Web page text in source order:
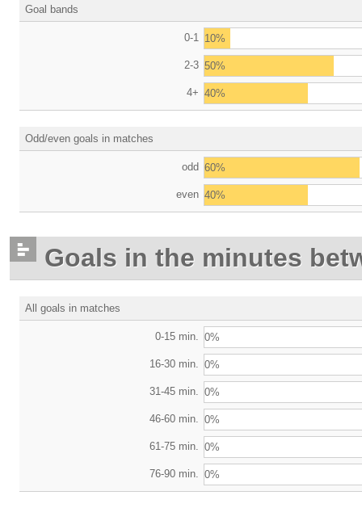
Goal bands
0-1 10%
2-3 50%
4+ 40%
Odd/even goals in matches
odd 60%
even 40%
Goals in the minutes
All goals in matches
0-15 min. 0%
16-30 min. 0%
31-45 min. 0%
46-60 min. 0%
61-75 min. 0%
76-90 min. 0%